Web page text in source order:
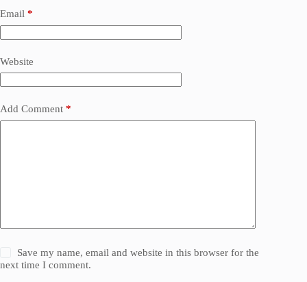
Email *
Website
Add Comment *
Save my name, email and website in this browser for the
next time I comment.